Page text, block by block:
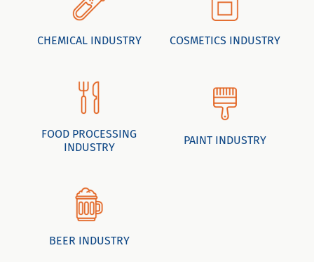
CHEMICAL INDUSTRY COSMETICS INDUSTRY
FOOD PROCESSING
INDUSTRY
PAINT INDUSTRY
BEER INDUSTRY